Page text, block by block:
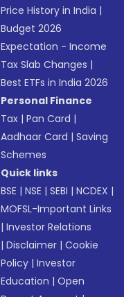
Price History in India |
Budget 2026
Expectation - Income
Tax Slab Changes |
Best ETFs in India 2026
Personal Finance
Tax |Pan Card |
Aadhaar Card |Saving
Schemes
Quick links
BSE |NSE |SEBI |NCDEX |
MOFSL-Important Links
|Investor Relations
|Disclaimer |Cookie
Policy |Investor
Education |Open